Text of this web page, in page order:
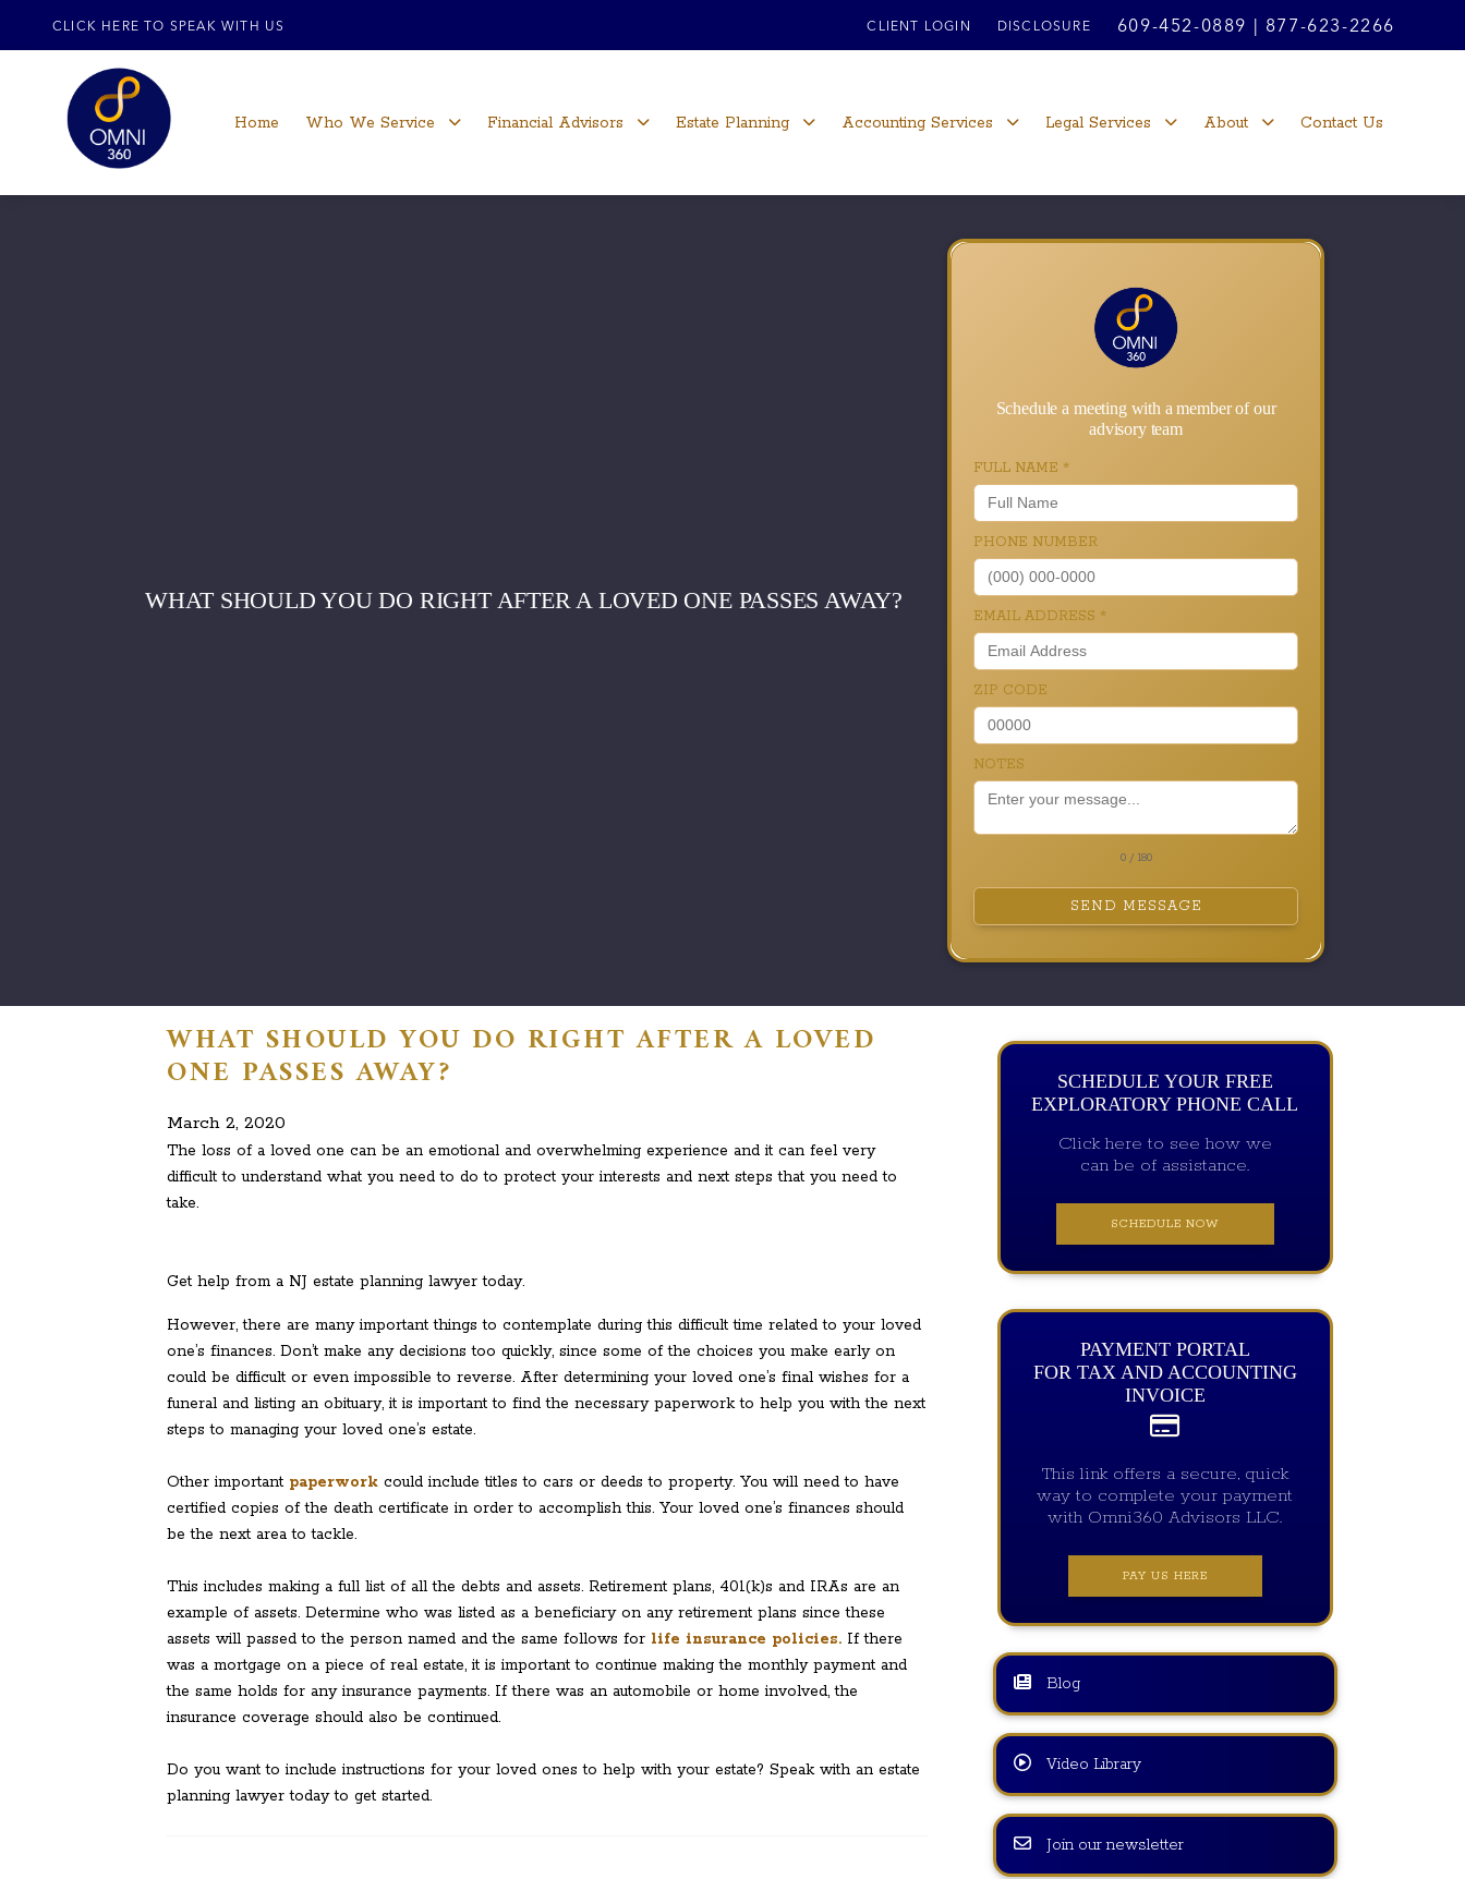
CLICK HERE TO SPEAK WITH US CLIENT LOGIN DISCLOSURE 609-452-0889 877-623-2266
Home Who We Service Financial Advisors Estate Planning Accounting Services Legal Services About Contact Us
WHAT SHOULD YOU DO RIGHT AFTER A LOVED ONE PASSES AWAY?
Schedule a meeting with a member of our
advisory team
FULL NAME *
PHONE NUMBER
EMAIL ADDRESS *
ZIP CODE
NOTES
0 / 180
SEND MESSAGE
WHAT SHOULD YOU DO RIGHT AFTER A LOVED
ONE PASSES AWAY?
March 2, 2020
The loss of a loved one can be an emotional and overwhelming experience and it can feel very
difficult to understand what you need to do to protect your interests and next steps that you need to
take.
Get help from a NJ estate planning lawyer today.
However, there are many important things to contemplate during this difficult time related to your loved
one’s finances. Don’t make any decisions too quickly, since some of the choices you make early on
could be difficult or even impossible to reverse. After determining your loved one’s final wishes for a
funeral and listing an obituary, it is important to find the necessary paperwork to help you with the next
steps to managing your loved one’s estate.
Other important paperwork could include titles to cars or deeds to property. You will need to have
certified copies of the death certificate in order to accomplish this. Your loved one’s finances should
be the next area to tackle.
This includes making a full list of all the debts and assets. Retirement plans, 401(k)s and IRAs are an
example of assets. Determine who was listed as a beneficiary on any retirement plans since these
assets will passed to the person named and the same follows for life insurance policies. If there
was a mortgage on a piece of real estate, it is important to continue making the monthly payment and
the same holds for any insurance payments. If there was an automobile or home involved, the
insurance coverage should also be continued.
Do you want to include instructions for your loved ones to help with your estate? Speak with an estate
planning lawyer today to get started.
SCHEDULE YOUR FREE
EXPLORATORY PHONE CALL
Click here to see how we
can be of assistance.
SCHEDULE NOW
PAYMENT PORTAL
FOR TAX AND ACCOUNTING
INVOICE
This link offers a secure, quick
way to complete your payment
with Omni360 Advisors LLC.
PAY US HERE
Blog
Video Library
Join our newsletter